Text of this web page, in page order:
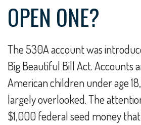
OPEN ONE?
The 530A account was
Big Beautiful Bill Act. Accounts
American children under age
largely overlooked. The
$1,000 federal seed money